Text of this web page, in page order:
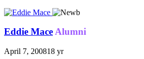
Eddie MaceAlumni
April 7, 200818 yr